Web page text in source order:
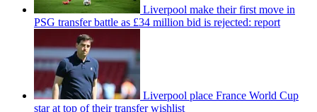
Liverpool make their first move in
PSG transfer battle as £34 million bid is rejected: report
Liverpool place France World Cup
star at top of their transfer wishlist